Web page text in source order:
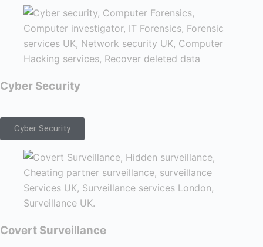
Cyber Security
Cyber Security
Covert Surveillance